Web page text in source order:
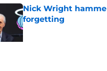
Nick Wright
forgetting
Published by on Invalid Date